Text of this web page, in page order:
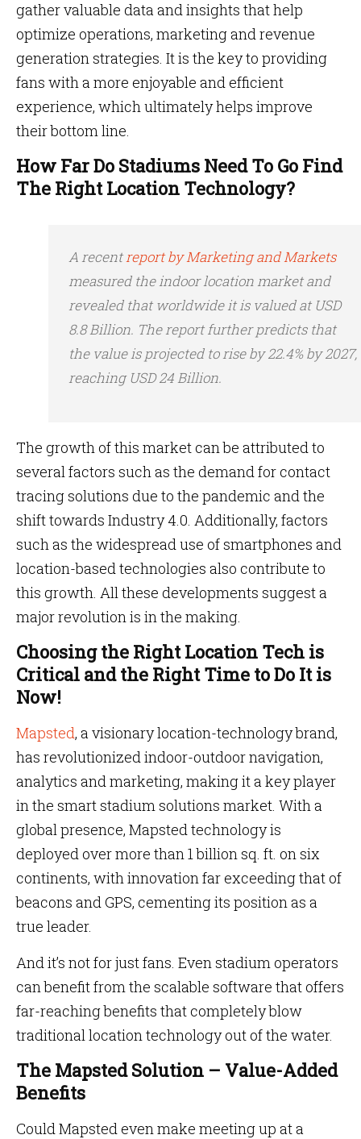
gather valuable data and insights that help
optimize operations, marketing and revenue
generation strategies. It is the key to providing
fans with a more enjoyable and efficient
experience, which ultimately helps improve
their bottom line.
How Far Do Stadiums Need To Go Find
The Right Location Technology?
A recentreport by Marketing and Markets
measured the indoor location market and
revealed that worldwide it is valued at USD
8.8 Billion. The report further predicts that
the value is projected to rise by 22.4% by 2027,
reaching USD 24 Billion.
The growth of this market can be attributed to
several factors such as the demand for contact
tracing solutions due to the pandemic and the
shift towards Industry 4.0. Additionally, factors
such as the widespread use of smartphones and
location-based technologies also contribute to
this growth. All these developments suggest a
major revolution is in the making.
Choosing the Right Location Tech is
Critical and the Right Time to Do It is
Now!
Mapsted, a visionary location-technology brand,
has revolutionized indoor-outdoor navigation,
analytics and marketing, making it a key player
in the smart stadium solutions market. With a
global presence, Mapsted technology is
deployed over more than 1 billion sq. ft. on six
continents, with innovation far exceeding that of
beacons and GPS, cementing its position as a
true leader.
And it’s not for just fans. Even stadium operators
can benefit from the scalable software that offers
far-reaching benefits that completely blow
traditional location technology out of the water.
The Mapsted Solution – Value-Added
Benefits
Could Mapsted even make meeting up at a